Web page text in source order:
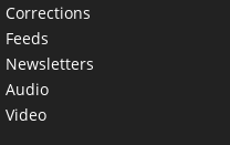
Corrections
Feeds
Newsletters
Audio
Video